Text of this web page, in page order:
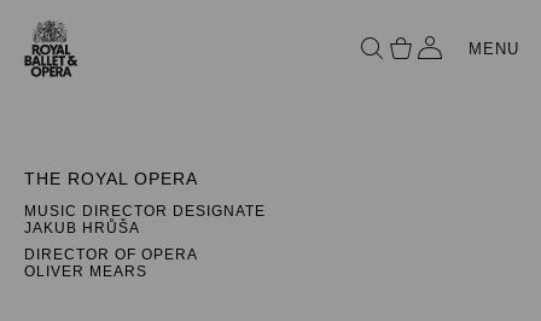
MENU
THE ROYAL OPERA
MUSIC DIRECTOR DESIGNATE
JAKUB HRŮŠA
DIRECTOR OF OPERA
OLIVER MEARS